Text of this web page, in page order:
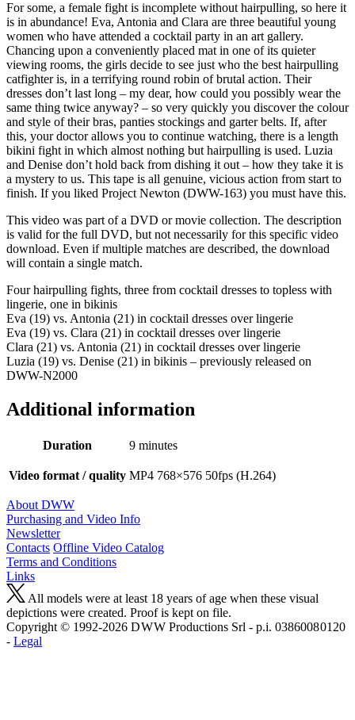
For some, a female fight is incomplete without hairpulling, so here it
is in abundance! Eva, Antonia and Clara are three beautiful young
women who have attended a cocktail party in an art gallery.
Chancing upon a conveniently placed mat in one of its quieter
viewing rooms, the girls decide to see just who the best hairpulling
catfighter is, in a terrifying round robin of brutal action. Their
dresses don’t last long – my dear, how could you possibly wear the
same thing twice anyway? – so very quickly you discover the colour
and style of their bras, panties stockings and garter belts. If, after
this, your doctor allows you to continue watching, there is a length
bikini fight in which almost nothing but hairpulling is used. Luzia
and Denise don’t hold back from dishing it out – how they take it is
a mystery to us. This tape is all genuine, vicious action from start to
finish. If you liked Project Newton (DWW-163) you must have this.
This video was part of a DVD or movie collection. The description
is valid for the full DVD, but not necessarily for this specific video
download. Even if multiple matches are described, the download
will contain a single match.
Four hairpulling fights, three from cocktail dresses to topless with
lingerie, one in bikinis
Eva (19) vs. Antonia (21) in cocktail dresses over lingerie
Eva (19) vs. Clara (21) in cocktail dresses over lingerie
Clara (21) vs. Antonia (21) in cocktail dresses over lingerie
Luzia (19) vs. Denise (21) in bikinis – previously released on
DWW-N2000
Additional information
Duration 9 minutes
Video format / quality MP4 768×576 50fps (H.264)
About DWW
Purchasing and Video Info
Newsletter
Contacts Offline Video Catalog
Terms and Conditions
Links
All models were at least 18 years of age when these visual
depictions were created. Proof is kept on file.
Copyright © 1992-2026 D W W Productions Srl - p.i. 0386008 0120
- Legal